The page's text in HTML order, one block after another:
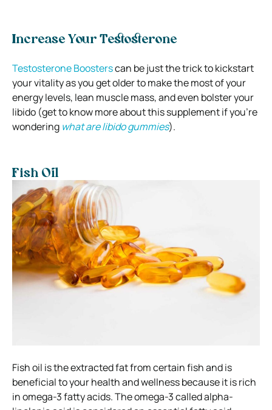
Increase Your Testosterone
Testosterone Boosterscan be just the trick to kickstart
your vitality as you get older to make the most of your
energy levels, lean muscle mass, and even bolster your
libido (get to know more about this supplement if you’re
wondering what are libido gummies).
Fish Oil
Fish oil is the extracted fat from certain fish and is
beneficial to your health and wellness because it is rich
in omega-3 fatty acids.The omega-3 called alpha-